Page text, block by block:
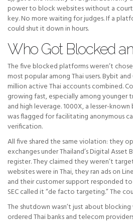
power to block websites without a court
key. No more waiting for judges. If a
could shut it down in hours.
Who Got Blocked
The five blocked platforms weren’t
most popular among Thai users. Bybit
million active Thai accounts combined.
growing fast, especially among younger
and high leverage. 1000X, a lesser-
was flagged for facilitating anonymous
verification.
All five shared the same violation: they
exchanges under Thailand’s Digital
register. They claimed they weren’t
websites were in Thai, they ran ads on
and their customer support responded to
SEC called it “de facto targeting.” The
The shutdown wasn’t just about blocking
ordered Thai banks and telecom